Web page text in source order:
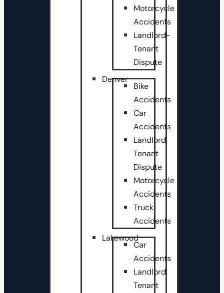
Motorcycle
Accidents
Landlord-
Tenant
Dispute
Denver
Bike
Accidents
Car
Accidents
Landlord
Tenant
Dispute
Motorcycle
Accidents
Truck
Accidents
Lakewood
Car
Accidents
Landlord
Tenant